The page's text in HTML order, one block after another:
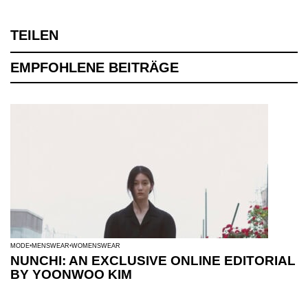
TEILEN
EMPFOHLENE BEITRÄGE
MODE MENSWEAR WOMENSWEAR
NUNCHI: AN EXCLUSIVE ONLINE EDITORIAL
BY YOONWOO KIM